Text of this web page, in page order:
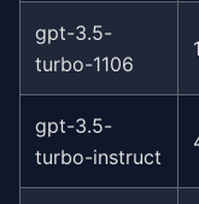
gpt-3.5-
turbo-1106
gpt-3.5-
turbo-instruct